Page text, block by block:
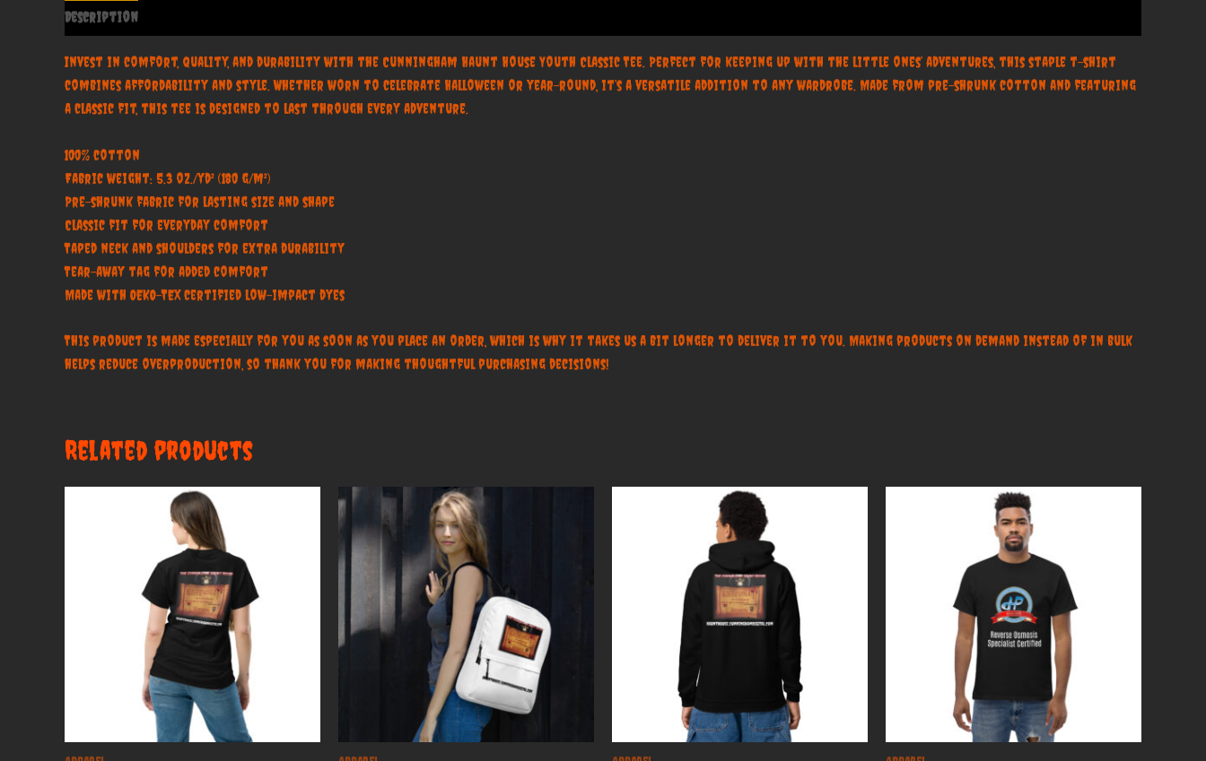
Description
Invest in comfort, quality, and durability with the Cunningham Haunt House Youth Classic Tee. Perfect for keeping up with the little ones’ adventures, this staple t-shirt
combines affordability and style. Whether worn to celebrate Halloween or year-round, it’s a versatile addition to any wardrobe. Made from pre-shrunk cotton and featuring
a classic fit, this tee is designed to last through every adventure.
100% cotton
Fabric weight: 5.3 oz./yd² (180 g/m²)
Pre-shrunk fabric for lasting size and shape
Classic fit for everyday comfort
Taped neck and shoulders for extra durability
Tear-away tag for added comfort
Made with OEKO-TEX certified low-impact dyes
This product is made especially for you as soon as you place an order, which is why it takes us a bit longer to deliver it to you. Making products on demand instead of in bulk
helps reduce overproduction, so thank you for making thoughtful purchasing decisions!
Related products